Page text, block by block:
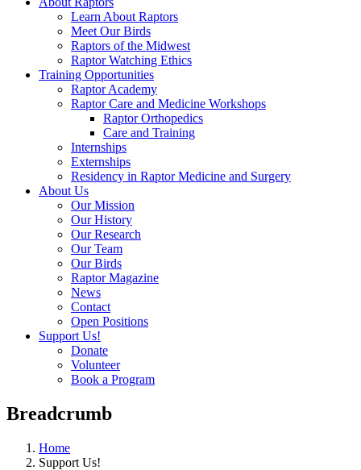
Learn About Raptors
Meet Our Birds
Raptors of the Midwest
Raptor Watching Ethics
Training Opportunities
Raptor Academy
Raptor Care and Medicine Workshops
Raptor Orthopedics
Care and Training
Internships
Externships
Residency in Raptor Medicine and Surgery
About Us
Our Mission
Our History
Our Research
Our Team
Our Birds
Raptor Magazine
News
Contact
Open Positions
Support Us!
Donate
Volunteer
Book a Program
Breadcrumb
Home
Support Us!